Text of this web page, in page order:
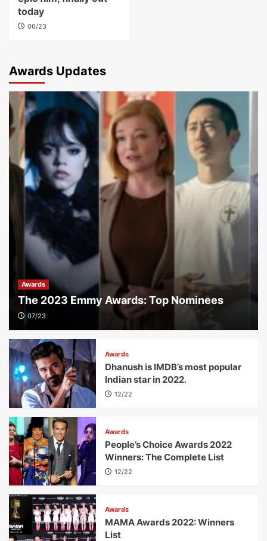
today
06/23
Awards Updates
Awards
The 2023 Emmy Awards: Top Nominees
07/23
Awards
Dhanush is IMDB’s most popular
Indian star in 2022.
12/22
Awards
People’s Choice Awards 2022
Winners: The Complete List
12/22
Awards
MAMA Awards 2022: Winners
List